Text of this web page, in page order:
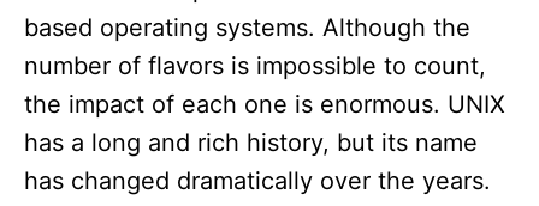
based operating systems. Although the
number of flavors is impossible to count,
the impact of each one is enormous. UNIX
has a long and rich history, but its name
has changed dramatically over the years.